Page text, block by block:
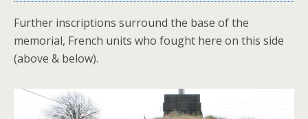
Further inscriptions surround the base of the
memorial, French units who fought here on this side
(above & below).